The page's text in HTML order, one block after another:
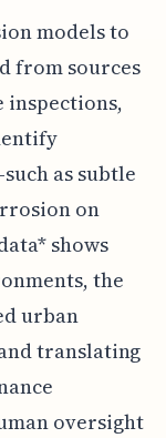
models to
from sources
inspections,
as subtle
on
shows
the
urban
translating
oversight